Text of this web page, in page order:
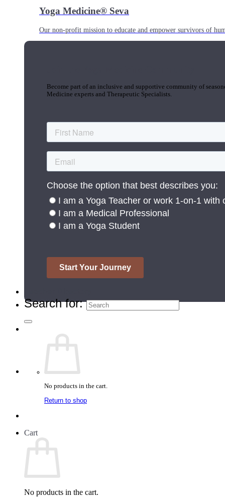
Yoga Medicine® Seva
Our non-profit mission to educate and empower survivors of
Become part of an inclusive and supportive community of
Medicine experts and Therapeutic Specialists.
Search for:
No products in the cart.
Return to shop
Cart
No products in the cart.